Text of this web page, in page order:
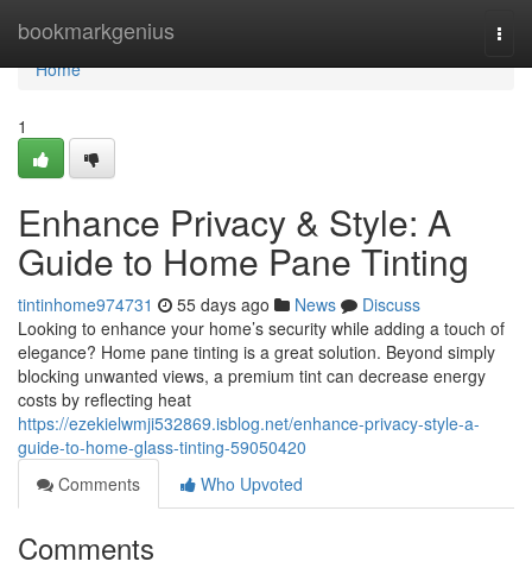
bookmarkgenius
Home
Home
1
Enhance Privacy & Style: A
Guide to Home Pane Tinting
tintinhome974731 55 days ago News
Discuss
Looking to enhance your home’s security while adding a touch of
elegance? Home pane tinting is a great solution. Beyond simply
blocking unwanted views, a premium tint can decrease energy
costs by reflecting heat
https://ezekielwmji532869.isblog.net/enhance-privacy-style-a-
guide-to-home-glass-tinting-59050420
Comments
Who Upvoted
Comments